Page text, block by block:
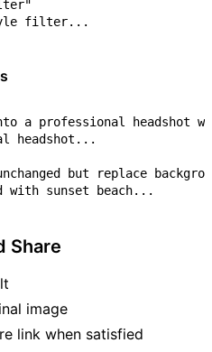
Share
image
link when satisfied